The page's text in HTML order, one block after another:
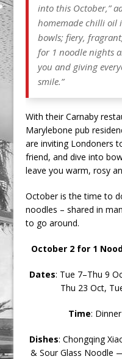
into this October,”
homemade chilli oil
bowls; fiery,
for 1 noodle nights
you and giving
smile.”
With their Carnaby
Marylebone pub
are inviting Londoners
friend, and dive into
leave you warm, rosy
October is the time to
noodles – shared in
to go around.
October 2 for 1
Dates: Tue 7–Thu 9
Thu 23 Oct,
Time:
Dishes: Chongqing
& Sour Glass Noodle